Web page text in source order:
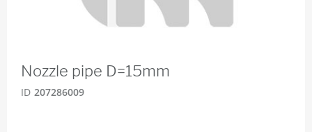
Nozzle pipe D=15mm
ID 207286009